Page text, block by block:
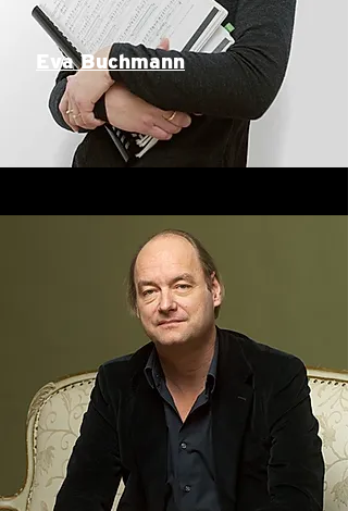
Eva Buchmann